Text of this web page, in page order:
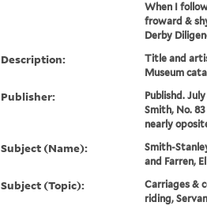
When I
froward &
Derby
Description:
Title and
Museum
Publisher:
Publishd.
Smith, No.
nearly
Subject (Name):
Smith-
and Farren,
Subject (Topic):
Carriages &
riding,